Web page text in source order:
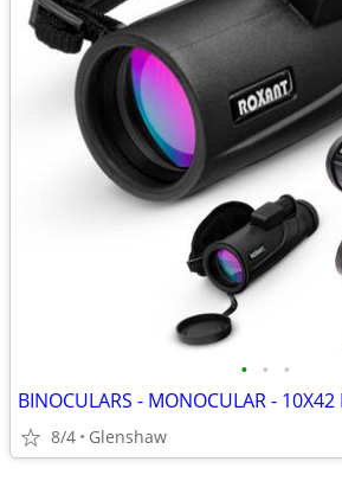
• • •
BINOCULARS - MONOCULAR -
8/4 Glenshaw